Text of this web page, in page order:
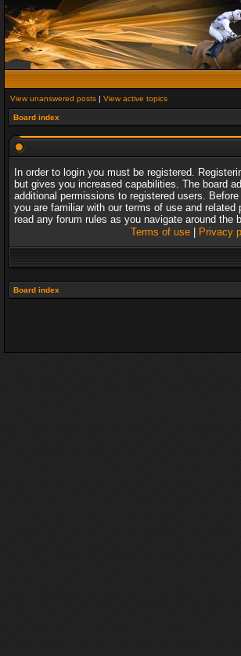
View unanswered posts | View active topics
Board index
In order to login you must be registered.
but gives you increased capabilities. The board
additional permissions to registered users.
you are familiar with our terms of use and related
read any forum rules as you navigate around the
Terms of use| Privacy
Board index